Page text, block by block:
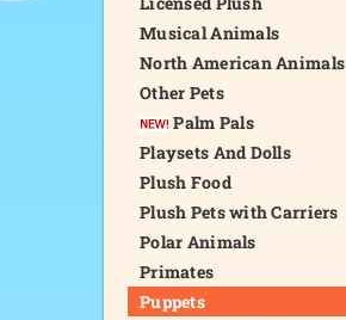
Musical Animals
North American Animals
Other Pets
Palm Pals
Playsets And Dolls
Plush Food
Plush Pets with Carriers
Polar Animals
Primates
Puppets